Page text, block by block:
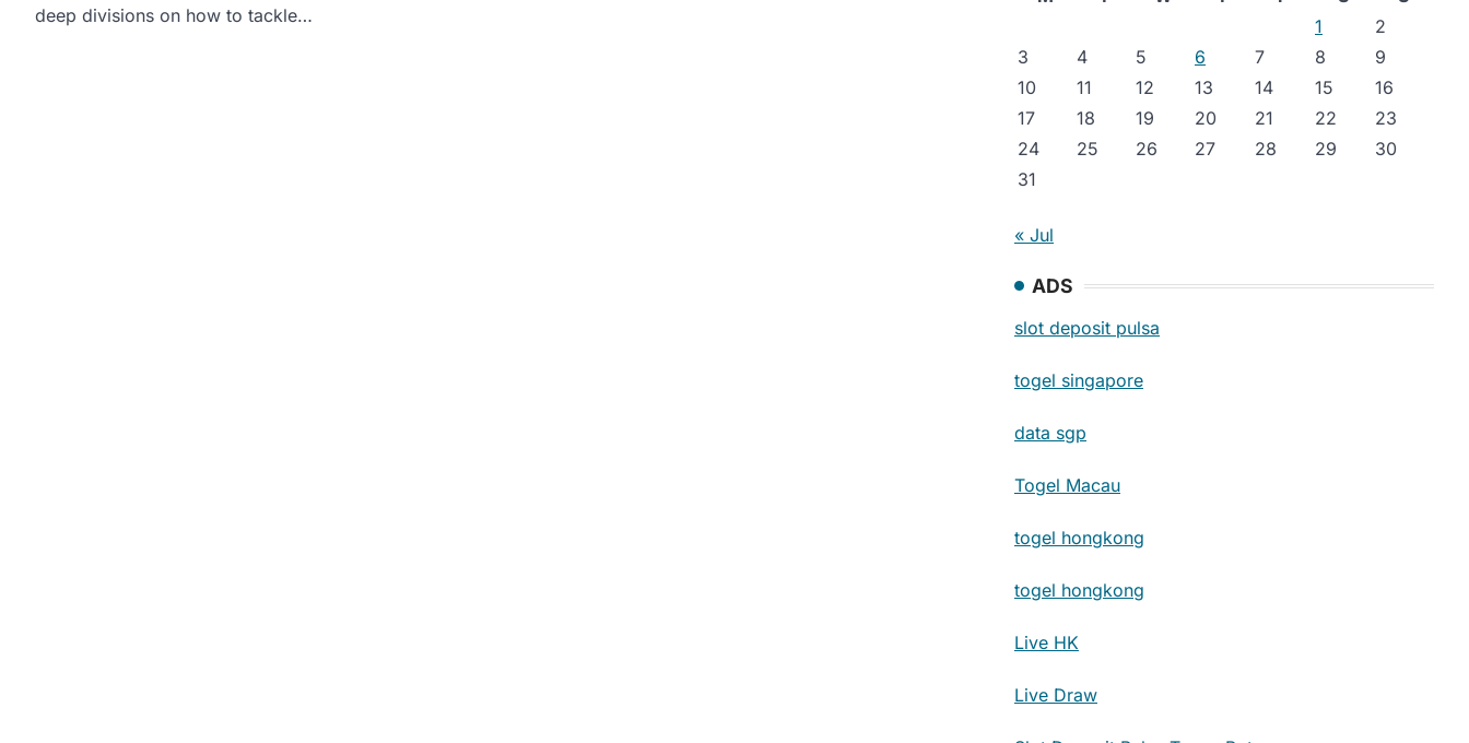
deep divisions on how to tackle…
1
2
3
4 5 6 7 8
9
10
11 12 13 14 15
16
17
18 19 20 21 22
23
24
25 26 27 28 29
30
31
« Jul
ADS
slot deposit pulsa
togel singapore
data sgp
Togel Macau
togel hongkong
togel hongkong
Live HK
Live Draw